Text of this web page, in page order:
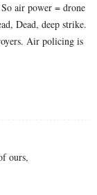
air power = drone
Dead, deep strike.
Air policing is
ours,